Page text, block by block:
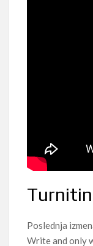
Poslednja
Write and only